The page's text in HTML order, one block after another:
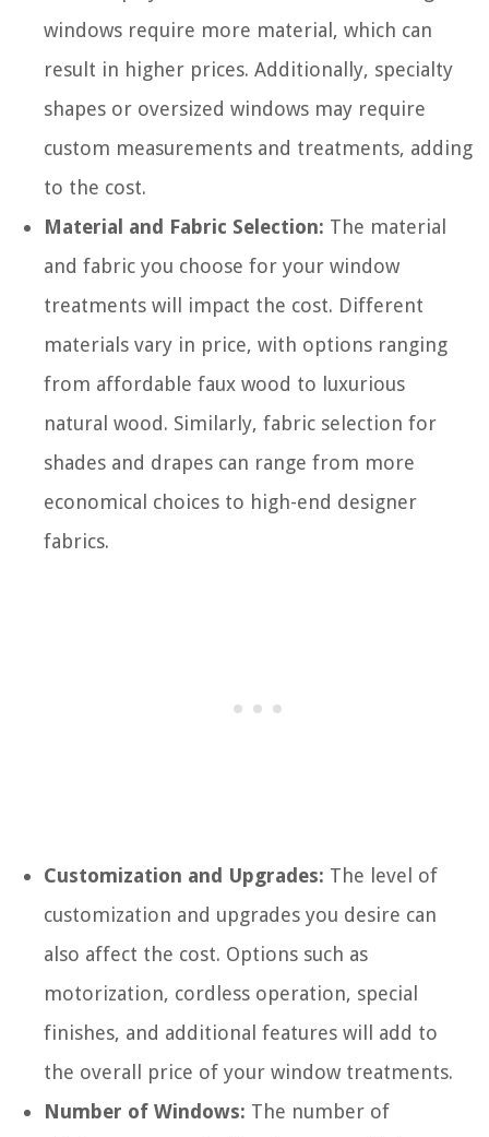
windows require more material, which can
result in higher prices. Additionally, specialty
shapes or oversized windows may require
custom measurements and treatments, adding
to the cost.
Material and Fabric Selection: The material
and fabric you choose for your window
treatments will impact the cost. Different
materials vary in price, with options ranging
from affordable faux wood to luxurious
natural wood. Similarly, fabric selection for
shades and drapes can range from more
economical choices to high-end designer
fabrics.
Customization and Upgrades: The level of
customization and upgrades you desire can
also affect the cost. Options such as
motorization, cordless operation, special
finishes, and additional features will add to
the overall price of your window treatments.
Number of Windows: The number of